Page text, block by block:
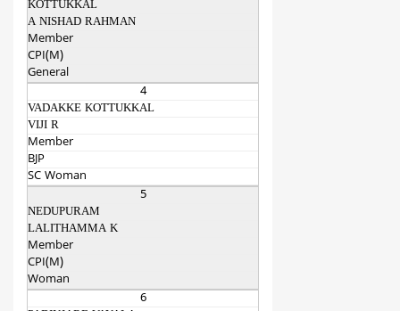
KOTTUKKAL
A NISHAD RAHMAN
Member
CPI(M)
General
4
VADAKKE KOTTUKKAL
VIJI R
Member
BJP
SC Woman
5
NEDUPURAM
LALITHAMMA K
Member
CPI(M)
Woman
6